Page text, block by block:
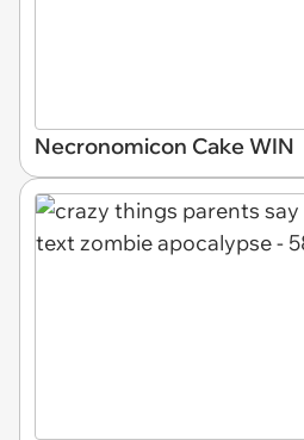
Necronomicon Cake WIN